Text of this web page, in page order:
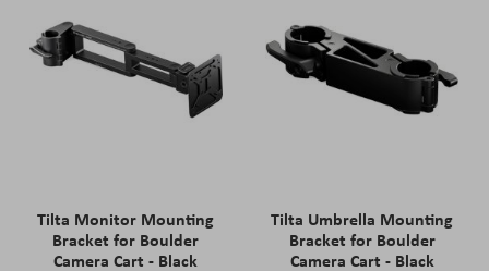
Tilta Monitor Mounting
Bracket for Boulder
Camera Cart - Black
Tilta Umbrella Mounting
Bracket for Boulder
Camera Cart - Black